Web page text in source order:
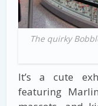
The quirky
It’s a cute
featuring